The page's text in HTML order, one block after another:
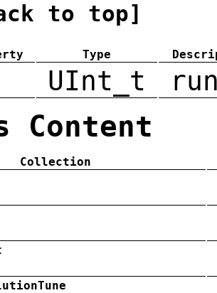
to top]
Type
UInt_t
Content
Collection